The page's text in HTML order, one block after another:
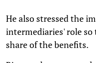
He also stressed the
intermediaries' role so
share of the benefits.